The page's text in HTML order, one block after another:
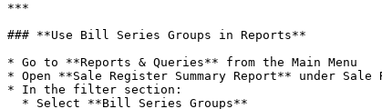
***
### **Use Bill Series Groups in Reports**
* Go to **Reports & Queries** from the Main Menu
* Open **Sale Register Summary Report** under Sale
* In the filter section: